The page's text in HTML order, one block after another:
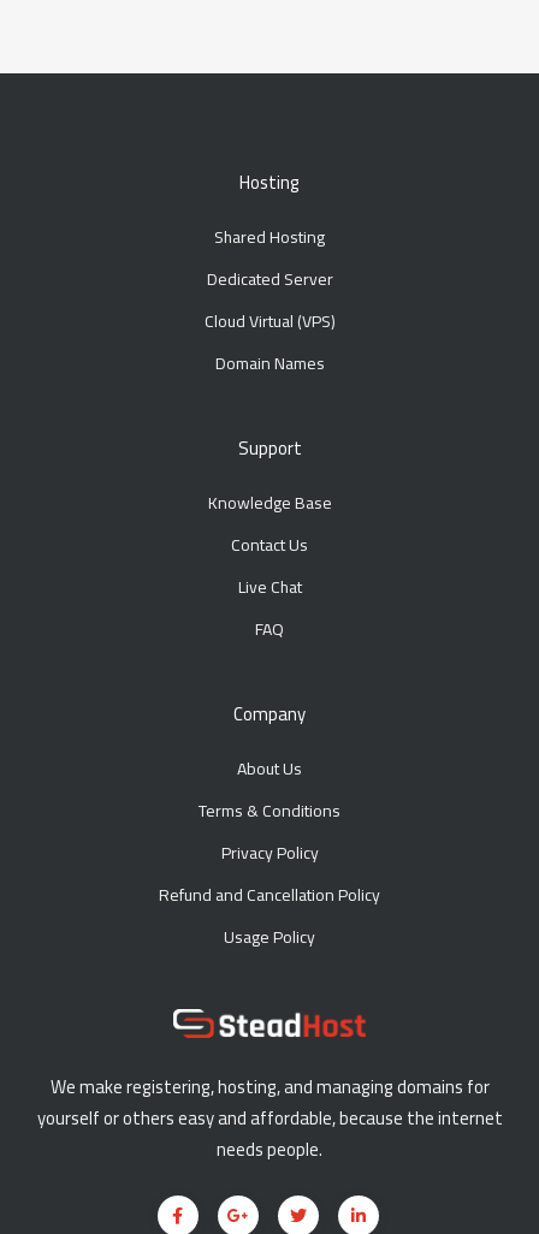
Hosting
Shared Hosting
Dedicated Server
Cloud Virtual (VPS)
Domain Names
Support
Knowledge Base
Contact Us
Live Chat
FAQ
Company
About Us
Terms & Conditions
Privacy Policy
Refund and Cancellation Policy
Usage Policy
We make registering, hosting, and managing domains for
yourself or others easy and affordable, because the internet
needs people.